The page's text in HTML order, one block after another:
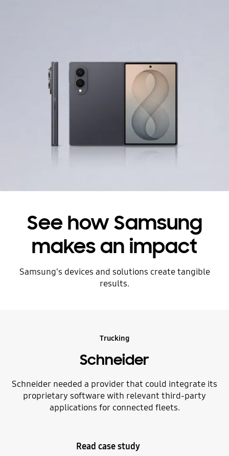
See how Samsung
makes an impact
Samsung's devices and solutions create tangible
results.
Trucking
Schneider
Schneider needed a provider that could integrate its
proprietary software with relevant third-party
applications for connected fleets.
Read case study